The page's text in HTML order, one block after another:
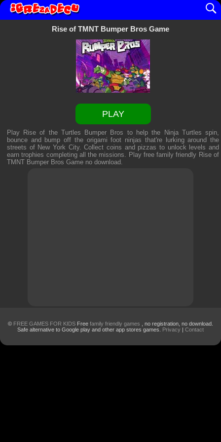
Rise of TMNT Bumper Bros Game
PLAY
Play Rise of the Turtles Bumper Bros to help the Ninja Turtles spin,
bounce and bump off the origami foot ninjas that're lurking around the
streets of New York City. Collect coins and pizzas to unlock levels and
earn trophies completing all the missions. Play free family friendly Rise of
TMNT Bumper Bros Gameno download.
© FREE GAMES FOR KIDS Free family friendly games
, no registration, no download.
Safe alternative to Google play and other app stores games. Privacy | Contact